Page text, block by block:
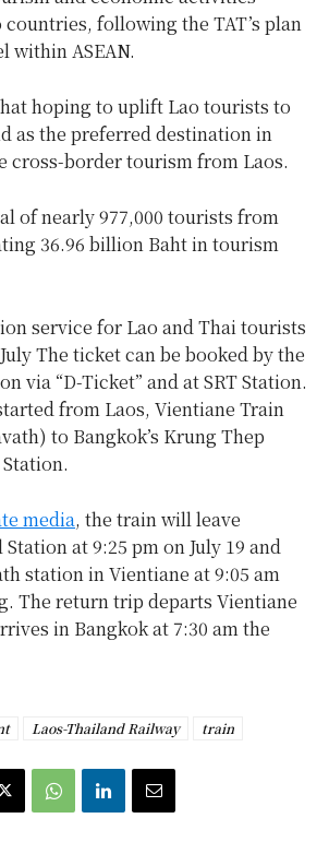
following the TAT’s plan
within ASEAN.
hoping to uplift Lao tourists to
as the preferred destination in
cross-border tourism from Laos.
of nearly 977,000 tourists from
36.96 billion Baht in tourism
service for Lao and Thai tourists
The ticket can be booked by the
via “D-Ticket” and at SRT Station.
from Laos, Vientiane Train
to Bangkok’s Krung Thep
media, the train will leave
at 9:25 pm on July 19 and
station in Vientiane at 9:05 am
The return trip departs Vientiane
in Bangkok at 7:30 am the
Laos-Thailand Railway train